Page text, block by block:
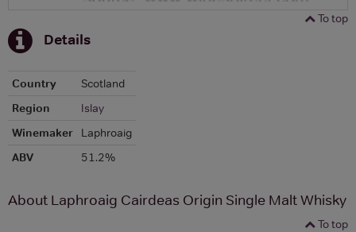
To top
Details
Country
Scotland
Region
Islay
Winemaker
Laphroaig
ABV
51.2%
About Laphroaig Cairdeas Origin Single Malt Whisky
To top